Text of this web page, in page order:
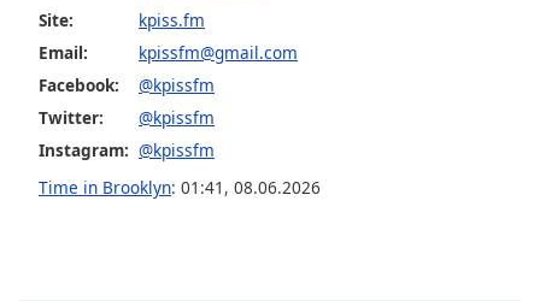
Opacity
Font
Site:
kpiss.fm
Email:
kpissfm@gmail.com
Facebook:
@kpissfm
Twitter:
@kpissfm
Instagram: @kpissfm
Time in Brooklyn: 01:41 , 08.06.2026